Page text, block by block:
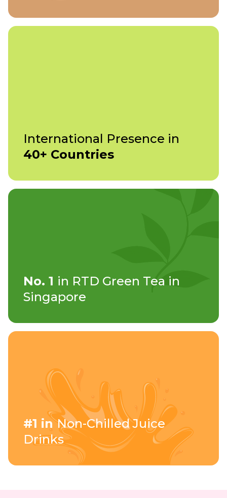
International Presence in
40+ Countries
No. 1 in RTD Green Tea in
Singapore
#1 inNon-Chilled Juice
Drinks